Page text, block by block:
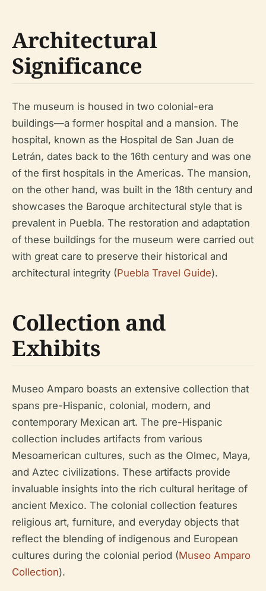
Architectural
Significance
The museum is housed in two colonial-era
buildings—a former hospital and a mansion. The
hospital, known as the Hospital de San Juan de
Letrán, dates back to the 16th century and was one
of the first hospitals in the Americas. The mansion,
on the other hand, was built in the 18th century and
showcases the Baroque architectural style that is
prevalent in Puebla. The restoration and adaptation
of these buildings for the museum were carried out
with great care to preserve their historical and
architectural integrity (Puebla Travel Guide).
Collection and
Exhibits
Museo Amparo boasts an extensive collection that
spans pre-Hispanic, colonial, modern, and
contemporary Mexican art. The pre-Hispanic
collection includes artifacts from various
Mesoamerican cultures, such as the Olmec, Maya,
and Aztec civilizations. These artifacts provide
invaluable insights into the rich cultural heritage of
ancient Mexico. The colonial collection features
religious art, furniture, and everyday objects that
reflect the blending of indigenous and European
cultures during the colonial period (Museo Amparo
Collection).